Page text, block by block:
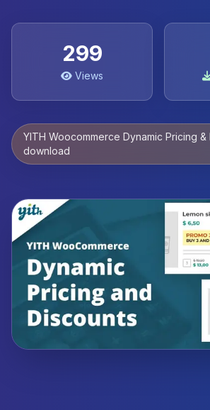
299
Views
YITH Woocommerce Dynamic Pricing
download